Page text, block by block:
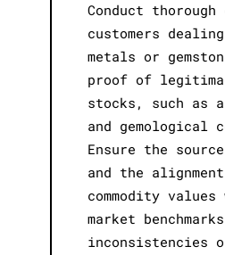
Conduct thorough
customers
metals or
proof of
stocks, such as
and
Ensure the
and the
commodity values
market
inconsistencies